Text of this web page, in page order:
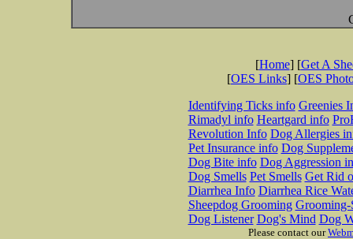
[Home] [Get A
[OES Links] [OES
Identifying Ticks info Greenies
Rimadyl info Heartgard info
Revolution Info Dog Allergies
Pet Insurance info Dog
Dog Bite info Dog Aggression
Dog Smells Pet Smells Get Rid
Diarrhea Info Diarrhea Rice
Sheepdog Grooming Grooming-
Dog Listener Dog's Mind Dog
Please contact our